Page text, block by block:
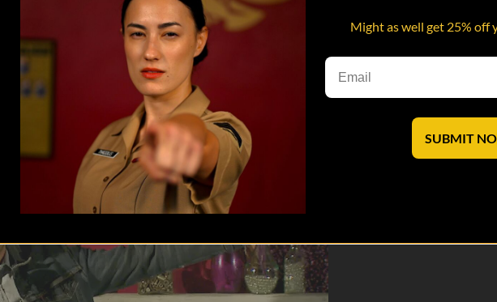
Darius Bennett has a unique insider comedy experience.
with, social connection saves lives.
Might as well get 25% off
SUBMIT